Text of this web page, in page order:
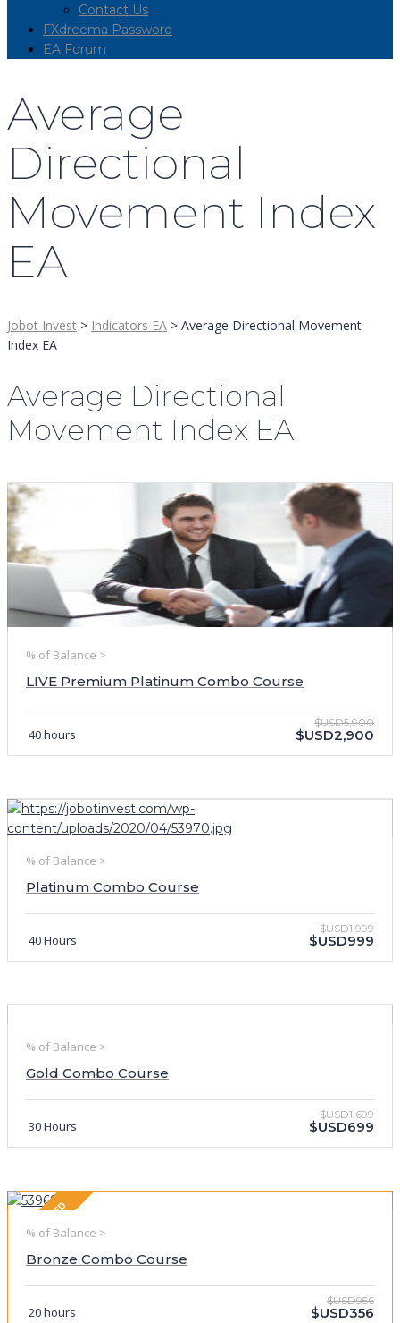
Contact Us
FXdreema Password
EA Forum
Average
Directional
Movement Index
EA
Jobot Invest > Indicators EA > Average Directional Movement
Index EA
Average Directional
Movement Index EA
% of Balance >
LIVE Premium Platinum Combo Course
40 hours
$USD5,900
$USD2,900
% of Balance >
Platinum Combo Course
40 Hours
$USD1,999
$USD999
% of Balance >
Gold Combo Course
30 Hours
$USD1,699
$USD699
FEATURED
% of Balance >
Bronze Combo Course
20 hours
$USD956
$USD356